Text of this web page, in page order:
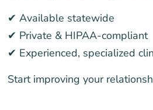
✔ Available statewide
✔ Private & HIPAA-compliant
✔ Experienced, specialized
Start improving your